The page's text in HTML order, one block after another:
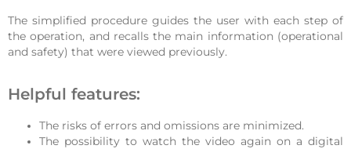
The simplified procedure guides the user with each step of
the operation, and recalls the main information (operational
and safety) that were viewed previously.
Helpful features:
The risks of errors and omissions are minimized.
The possibility to watch the video again on a digital